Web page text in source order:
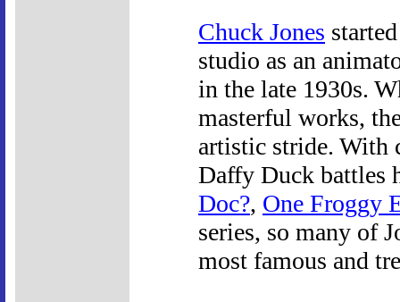
Chuck Jones
studio as an
in the late 1930s.
masterful works,
artistic stride. With
Daffy Duck battles
Doc?, One Froggy
series, so many of
most famous and